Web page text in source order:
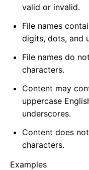
valid or invalid.
File names
digits, dots, and
File names do
characters.
Content may
uppercase
underscores.
Content does
characters.
Examples